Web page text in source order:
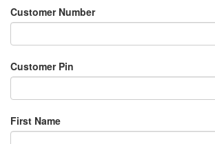
Customer Number
Customer Pin
First Name